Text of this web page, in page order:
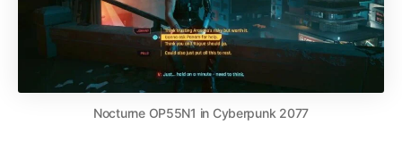
Nocturne OP55N1 in Cyberpunk 2077